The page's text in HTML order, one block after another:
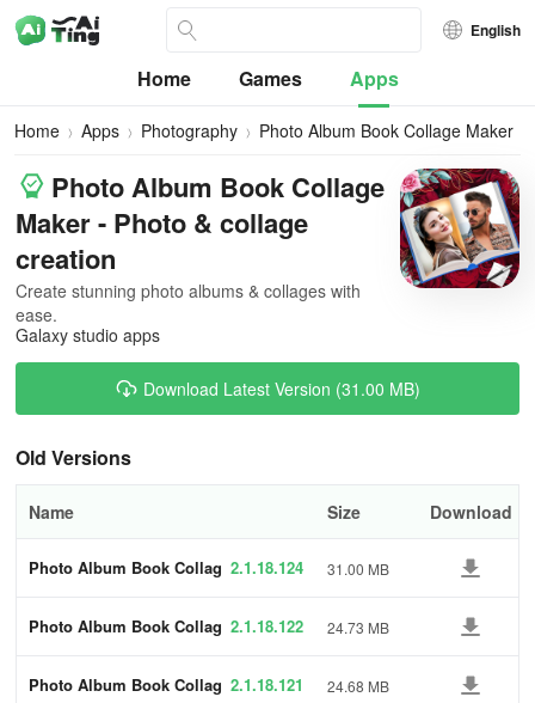
English
Home Games Apps
Home Apps Photography Photo Album Book Collage Maker
Photo Album Book Collage
Maker - Photo & collage
creation
Create stunning photo albums & collages with
ease.
Galaxy studio apps
Download Latest Version (31.00 MB)
Old Versions
Name Size Download
Photo Album Book Collag 2.1.18.124 31.00 MB
Photo Album Book Collag 2.1.18.122 24.73 MB
Photo Album Book Collag 2.1.18.121 24.68 MB